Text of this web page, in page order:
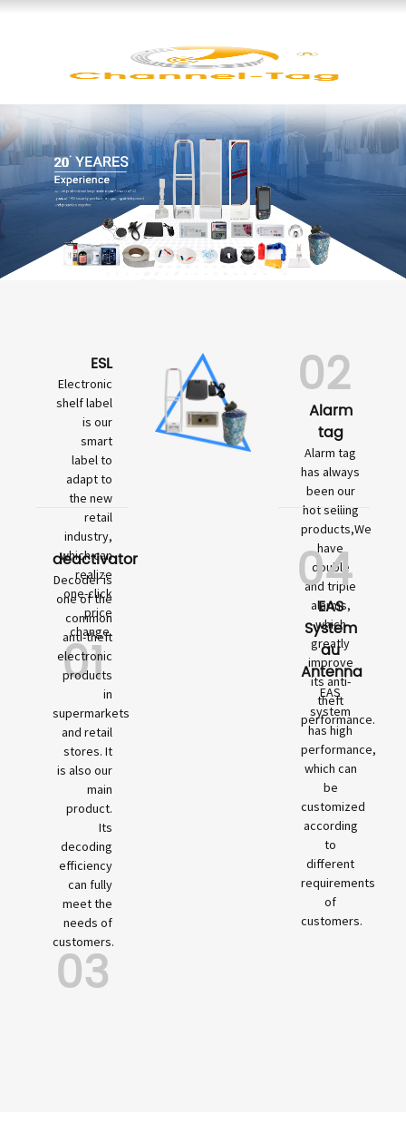
ESL
Electronic
shelf label
is our
smart
label to
adapt to
the new
retail
industry,
which can
realize
one-click
price
change.
01
deactivator
Decoder is
one of the
common
anti-theft
electronic
products
in
supermarkets
and retail
stores. It
is also our
main
product.
Its
decoding
efficiency
can fully
meet the
needs of
customers.
03
02
Alarm
tag
Alarm tag
has always
been our
hot selling
products,We
have
double
and triple
alarms,
which
greatly
improve
its anti-
theft
performance.
04
EAS
System
au
Antenna
EAS
system
has high
performance,
which can
be
customized
according
to
different
requirements
of
customers.